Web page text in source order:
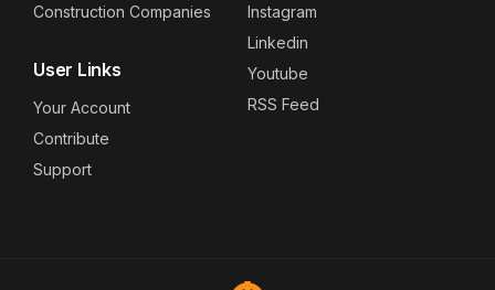
Construction Companies
User Links
Your Account
Contribute
Support
Instagram
Linkedin
Youtube
RSS Feed